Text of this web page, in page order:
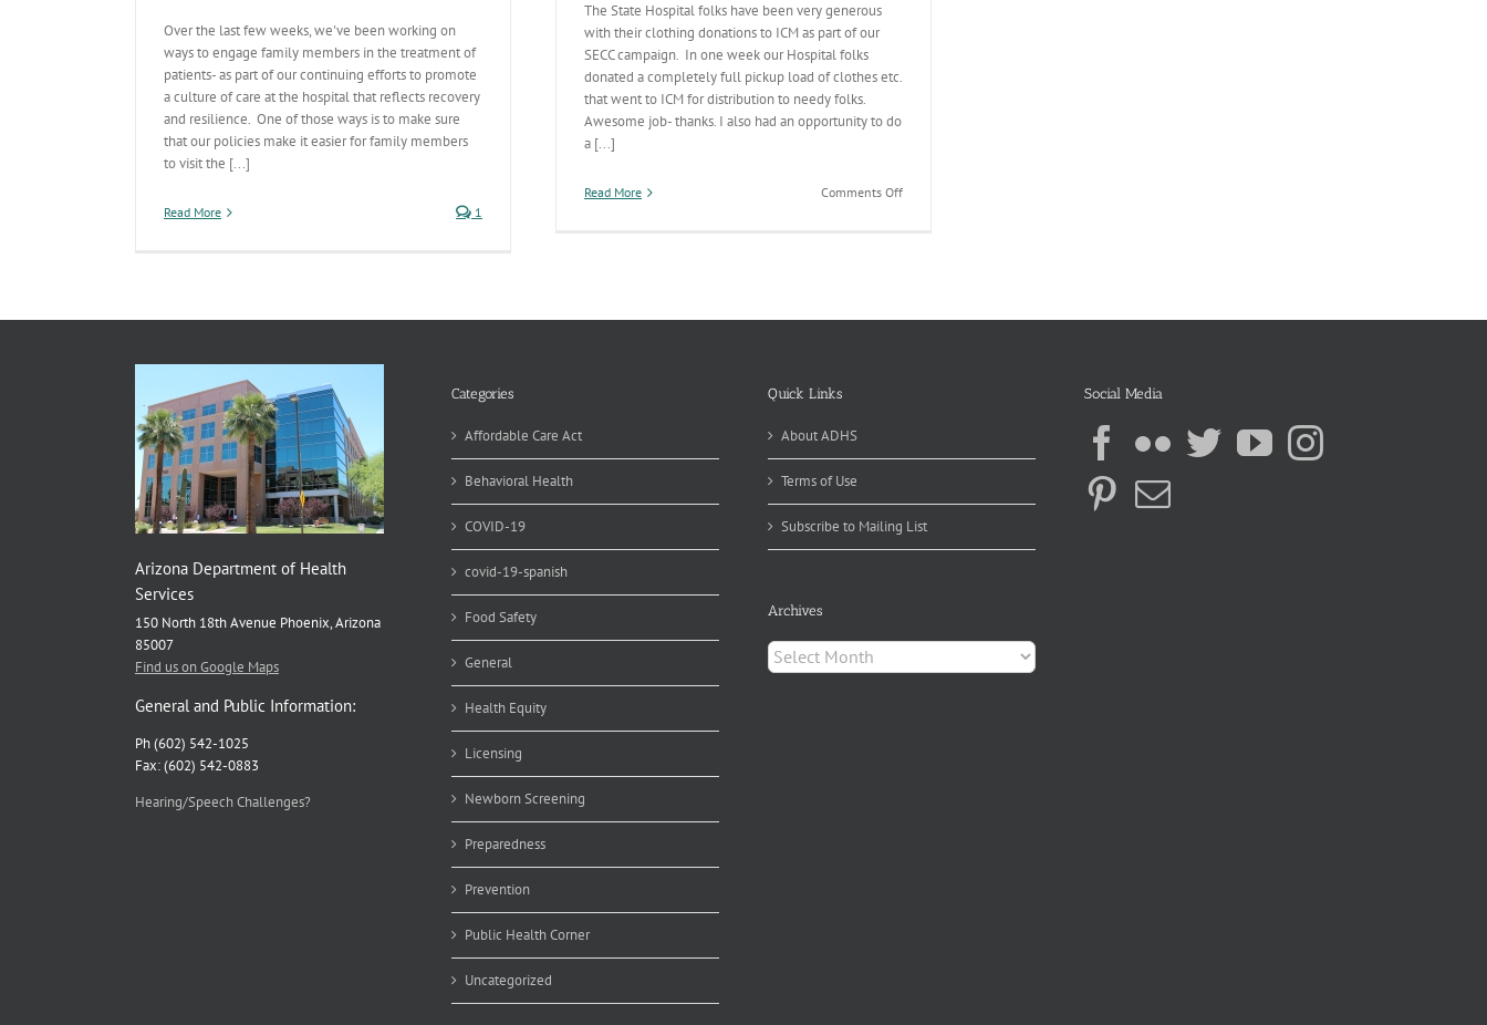
Over the last few weeks, we've been working on
ways to engage family members in the treatment of
patients- as part of our continuing efforts to promote
a culture of care at the hospital that reflects recovery
and resilience. One of those ways is to make sure
that our policies make it easier for family members
to visit the [...]
Read More 1
The State Hospital folks have been very generous
with their clothing donations to ICM as part of our
SECC campaign. In one week our Hospital folks
donated a completely full pickup load of clothes etc.
that went to ICM for distribution to needy folks.
Awesome job- thanks. I also had an opportunity to do
a [...]
Read More Comments Offon
Arizona Department of Health
Services
150 North 18th Avenue Phoenix, Arizona
85007
Find us on Google Maps
General and Public Information:
Ph (602) 542-1025
Fax: (602) 542-0883
Hearing/Speech Challenges?
Categories
Affordable Care Act
Behavioral Health
COVID-19
covid-19-spanish
Food Safety
General
Health Equity
Licensing
Newborn Screening
Preparedness
Prevention
Public Health Corner
Uncategorized
Quick Links
About ADHS
Terms of Use
Subscribe to Mailing List
Archives
Archives
Social Media